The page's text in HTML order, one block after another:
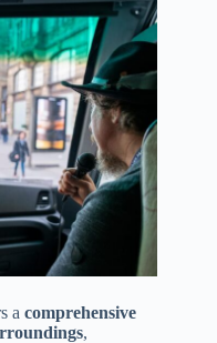
a comprehensive
,